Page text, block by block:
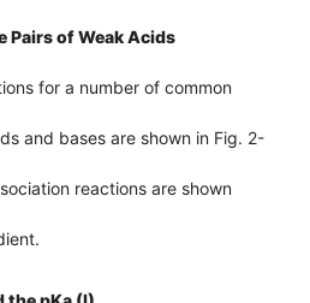
Pairs of Weak Acids
for a number of common
and bases are shown in Fig. 2-
reactions are shown